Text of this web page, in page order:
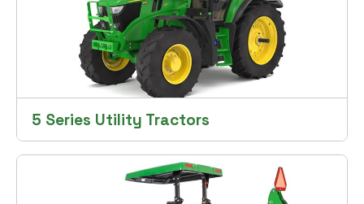
5 Series Utility Tractors